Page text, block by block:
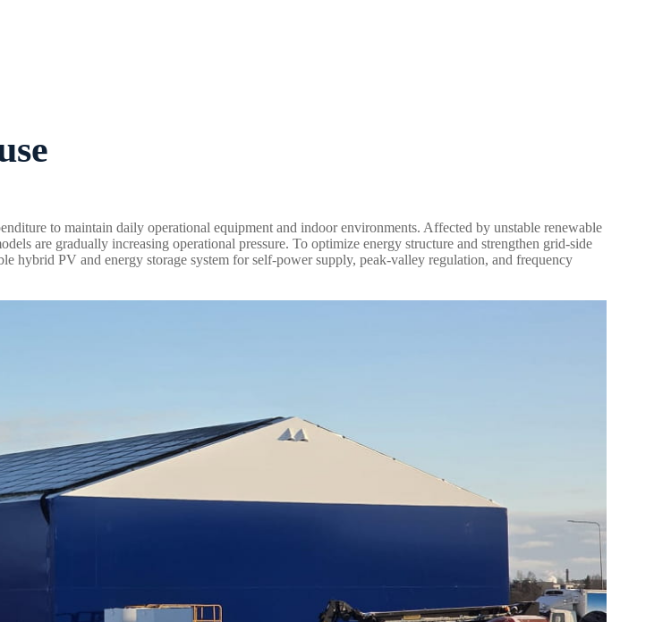
to maintain daily operational equipment and indoor environments. Affected by unstable renewable
are gradually increasing operational pressure. To optimize energy structure and strengthen grid-side
hybrid PV and energy storage system for self-power supply, peak-valley regulation, and frequency